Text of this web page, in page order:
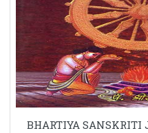
BHARTIYA SANSKRITI